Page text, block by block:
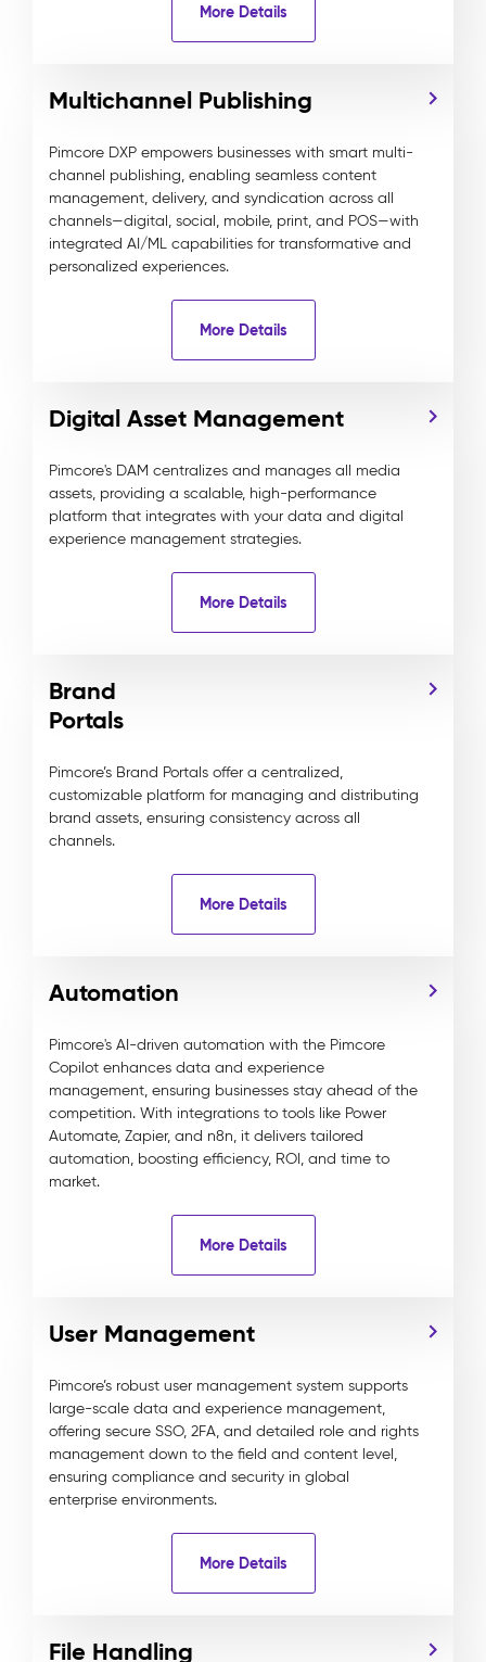
More Details
Multichannel Publishing
Pimcore DXP empowers businesses with smart multi-
channel publishing, enabling seamless content
management, delivery, and syndication across all
channels—digital, social, mobile, print, and POS—with
integrated AI/ML capabilities for transformative and
personalized experiences.
More Details
Digital Asset Management
Pimcore's DAM centralizes and manages all media
assets, providing a scalable, high-performance
platform that integrates with your data and digital
experience management strategies.
More Details
Brand
Portals
Pimcore’s Brand Portals offer a centralized,
customizable platform for managing and distributing
brand assets, ensuring consistency across all
channels.
More Details
Automation
Pimcore's AI-driven automation with the Pimcore
Copilot enhances data and experience
management, ensuring businesses stay ahead of the
competition. With integrations to tools like Power
Automate, Zapier, and n8n, it delivers tailored
automation, boosting efficiency, ROI, and time to
market.
More Details
User Management
Pimcore’s robust user management system supports
large-scale data and experience management,
offering secure SSO, 2FA, and detailed role and rights
management down to the field and content level,
ensuring compliance and security in global
enterprise environments.
More Details
File Handling